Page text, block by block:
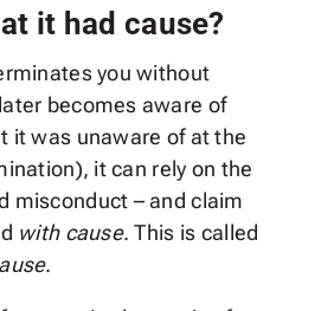
it had cause?
you without
becomes aware of
it was unaware of at the
it can rely on the
misconduct – and claim
with cause. This is called
.